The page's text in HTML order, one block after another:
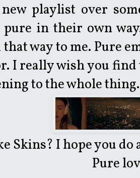
playlist over
pure in their own
that way to me. Pure
I really wish you find
to the whole thing.
Skins? I hope you
Pure